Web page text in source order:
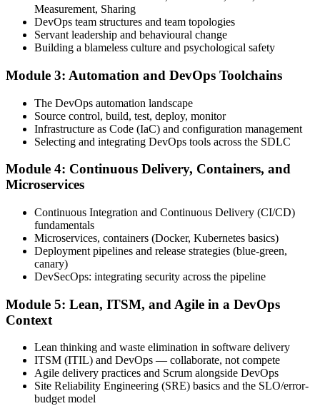
Schedule the DevOps Foundation Exam
Book your exam through your DevOps Institute account: 40
multiple-choice questions, 60 minutes, 65% pass mark, closed book.
Online proctored or at an approved test centre.
Take the DevOps Foundation Exam
Sit the exam. You receive a provisional result at the end of the online
exam, with the official certificate and digital badge issued shortly
Activate Your Credential
The DevOps Institute issues your DevOps Foundation digital badge
and certificate. Lifetime valid , no renewal required.
Measurement, Sharing
DevOps team structures and team topologies
Servant leadership and behavioural change
Building a blameless culture and psychological safety
Module 3: Automation and DevOps Toolchains
The DevOps automation landscape
Source control, build, test, deploy, monitor
Infrastructure as Code (IaC) and configuration management
Selecting and integrating DevOps tools across the SDLC
Module 4: Continuous Delivery, Containers, and
Microservices
Continuous Integration and Continuous Delivery (CI/CD)
fundamentals
Microservices, containers (Docker, Kubernetes basics)
Deployment pipelines and release strategies (blue-green,
canary)
DevSecOps: integrating security across the pipeline
Module 5: Lean, ITSM, and Agile in a DevOps
Context
Lean thinking and waste elimination in software delivery
ITSM (ITIL) and DevOps — collaborate, not compete
Agile delivery practices and Scrum alongside DevOps
Site Reliability Engineering (SRE) basics and the SLO/error-
budget model